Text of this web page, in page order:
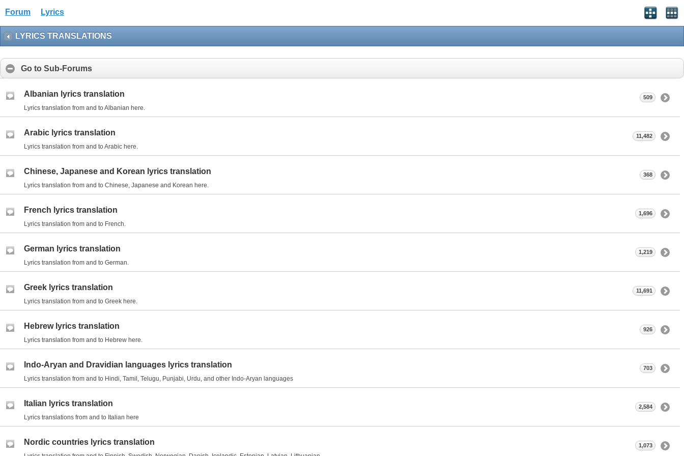
Forum Lyrics
LYRICS TRANSLATIONS
Go to Sub-Forums
Albanian lyrics translation
Lyrics translation from and to Albanian here.
509
Arabic lyrics translation
Lyrics translation from and to Arabic here.
11,482
Chinese, Japanese and Korean lyrics translation
Lyrics translation from and to Chinese, Japanese and Korean here.
368
French lyrics translation
Lyrics translation from and to French.
1,696
German lyrics translation
Lyrics translation from and to German.
1,219
Greek lyrics translation
Lyrics translation from and to Greek here.
11,691
Hebrew lyrics translation
Lyrics translation from and to Hebrew here.
926
Indo-Aryan and Dravidian languages lyrics translation
Lyrics translation from and to Hindi, Tamil, Telugu, Punjabi, Urdu, and other Indo-Aryan languages
703
Italian lyrics translation
Lyrics translations from and to Italian here
2,584
Nordic countries lyrics translation 1,073